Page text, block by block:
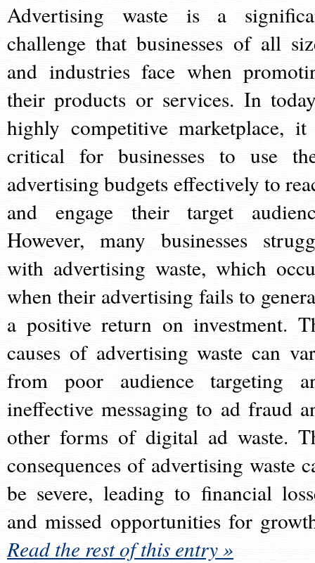
Advertising waste is a
challenge that businesses of all
and industries face when
their products or services. In
highly competitive marketplace,
critical for businesses to use
advertising budgets effectively to
and engage their target
However, many businesses
with advertising waste, which
when their advertising fails to
a positive return on investment.
causes of advertising waste can
from poor audience targeting
ineffective messaging to ad fraud
other forms of digital ad waste.
consequences of advertising waste
be severe, leading to financial
and missed opportunities for
Read the rest of this entry »